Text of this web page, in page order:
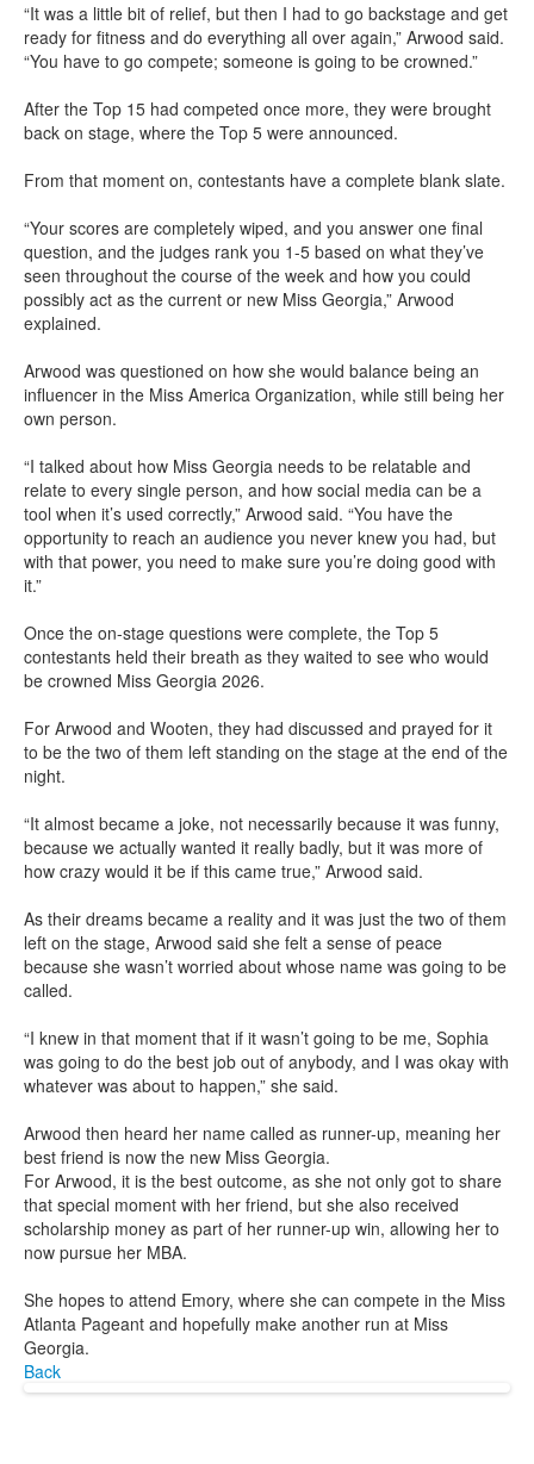
“It was a little bit of relief, but then I had to go backstage and get
ready for fitness and do everything all over again,” Arwood said.
“You have to go compete; someone is going to be crowned.”
After the Top 15 had competed once more, they were brought
back on stage, where the Top 5 were announced.
From that moment on, contestants have a complete blank slate.
“Your scores are completely wiped, and you answer one final
question, and the judges rank you 1-5 based on what they’ve
seen throughout the course of the week and how you could
possibly act as the current or new Miss Georgia,” Arwood
explained.
Arwood was questioned on how she would balance being an
influencer in the Miss America Organization, while still being her
own person.
“I talked about how Miss Georgia needs to be relatable and
relate to every single person, and how social media can be a
tool when it’s used correctly,” Arwood said. “You have the
opportunity to reach an audience you never knew you had, but
with that power, you need to make sure you’re doing good with
it.”
Once the on-stage questions were complete, the Top 5
contestants held their breath as they waited to see who would
be crowned Miss Georgia 2026.
For Arwood and Wooten, they had discussed and prayed for it
to be the two of them left standing on the stage at the end of the
night.
“It almost became a joke, not necessarily because it was funny,
because we actually wanted it really badly, but it was more of
how crazy would it be if this came true,” Arwood said.
As their dreams became a reality and it was just the two of them
left on the stage, Arwood said she felt a sense of peace
because she wasn’t worried about whose name was going to be
called.
“I knew in that moment that if it wasn’t going to be me, Sophia
was going to do the best job out of anybody, and I was okay with
whatever was about to happen,” she said.
Arwood then heard her name called as runner-up, meaning her
best friend is now the new Miss Georgia.
For Arwood, it is the best outcome, as she not only got to share
that special moment with her friend, but she also received
scholarship money as part of her runner-up win, allowing her to
now pursue her MBA.
She hopes to attend Emory, where she can compete in the Miss
Atlanta Pageant and hopefully make another run at Miss
Georgia.
Back